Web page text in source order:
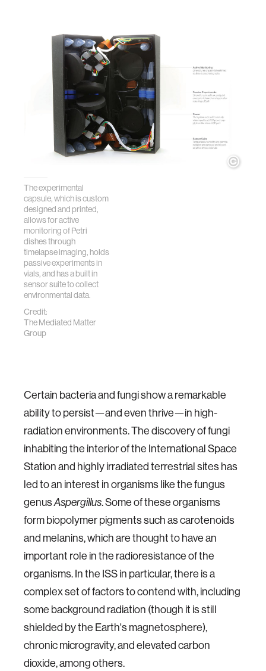
The experimental
capsule, which is custom
designed and printed,
allows for active
monitoring of Petri
dishes through
timelapse imaging, holds
passive experiments in
vials, and has a built in
sensor suite to collect
environmental data.
Credit:
The Mediated Matter
Group
Certain bacteria and fungi show a remarkable
ability to persist—and even thrive—in high-
radiation environments. The discovery of fungi
inhabiting the interior of the International Space
Station and highly irradiated terrestrial sites has
led to an interest in organisms like the fungus
genusAspergillus. Some of these organisms
form biopolymer pigments such as carotenoids
and melanins, which are thought to have an
important role in the radioresistance of the
organisms. In the ISS in particular, there is a
complex set of factors to contend with, including
some background radiation (though it is still
shielded by the Earth's magnetosphere),
chronic microgravity, and elevated carbon
dioxide, among others.